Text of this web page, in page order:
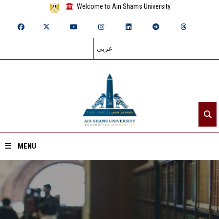
Welcome to Ain Shams University
عربي
MENU
Home
About ASU